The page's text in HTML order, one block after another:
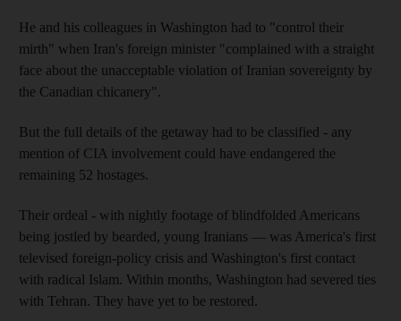
He and his colleagues in Washington had to "control their
mirth" when Iran's foreign minister "complained with a straight
face about the unacceptable violation of Iranian sovereignty by
the Canadian chicanery".
But the full details of the getaway had to be classified - any
mention of CIA involvement could have endangered the
remaining 52 hostages.
Their ordeal - with nightly footage of blindfolded Americans
being jostled by bearded, young Iranians — was America's first
televised foreign-policy crisis and Washington's first contact
with radical Islam. Within months, Washington had severed ties
with Tehran. They have yet to be restored.